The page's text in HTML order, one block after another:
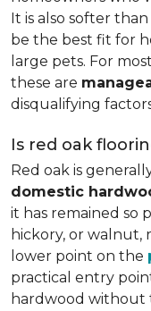
It is also softer
be the best fit for
large pets. For
these are
disqualifying
Is red oak
Red oak is
domestic
it has remained so
hickory, or walnut,
lower point on the
practical entry
hardwood without